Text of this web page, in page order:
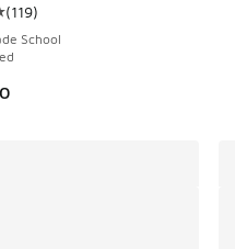
83 reviews
customer rating - [5 out of
(119)
School